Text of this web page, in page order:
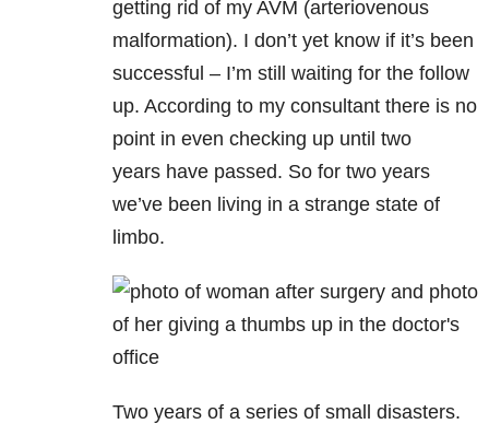
getting rid of my AVM (arteriovenous
malformation). I don’t yet know if it’s been
successful – I’m still waiting for the follow
up. According to my consultant there is no
point in even checking up until two
years have passed. So for two years
we’ve been living in a strange state of
limbo.
Two years of a series of small disasters.